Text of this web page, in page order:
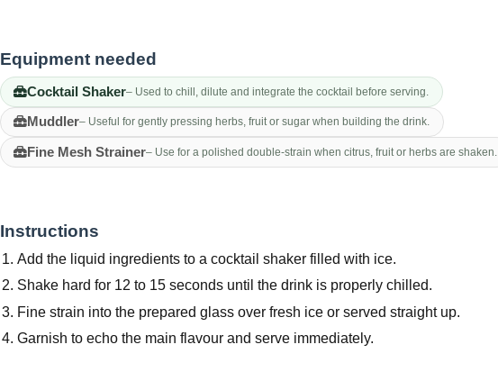
Equipment needed
Cocktail Shaker– Used to chill, dilute and integrate the cocktail before serving.
Muddler– Useful for gently pressing herbs, fruit or sugar when building the drink.
Fine Mesh Strainer– Use for a polished double-strain when citrus, fruit or herbs are shaken.
Instructions
Add the liquid ingredients to a cocktail shaker filled with ice.
Shake hard for 12 to 15 seconds until the drink is properly chilled.
Fine strain into the prepared glass over fresh ice or served straight up.
Garnish to echo the main flavour and serve immediately.